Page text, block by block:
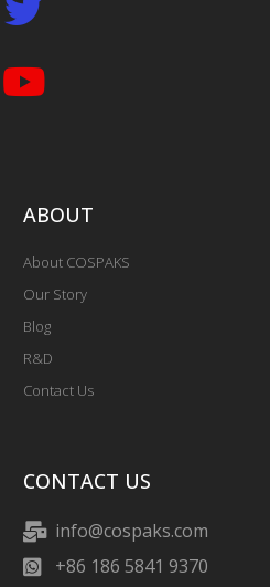
ABOUT
About COSPAKS
Our Story
Blog
R&D
Contact Us
CONTACT US
info@cospaks.com
+86 186 5841 9370